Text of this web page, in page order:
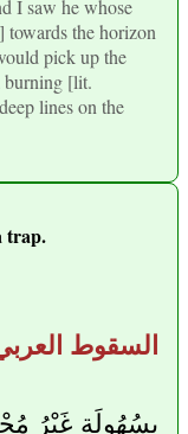
I saw he whose
towards the horizon
pick up the
burning [lit.
lines on the
trap.
السقوط
بِسُهُولَةٍ غَيْرُ